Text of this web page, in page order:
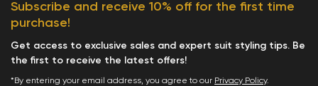
Subscribe and receive 10% off for the first time
purchase!
Get access to exclusive sales and expert suit styling tips. Be
the first to receive the latest offers!
*By entering your email address, you agree to our Privacy Policy.